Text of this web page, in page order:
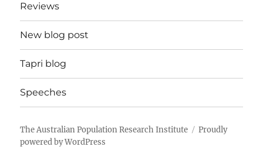
Reviews
New blog post
Tapri blog
Speeches
The Australian Population Research Institute
Proudly
powered by WordPress